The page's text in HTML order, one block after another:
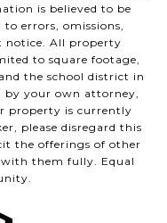
is believed to be
errors, omissions,
notice. All property
to square footage,
the school district in
by your own attorney,
property is currently
please disregard this
the offerings of other
with them fully. Equal